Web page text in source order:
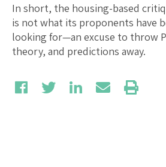
In short, the housing-based
is not what its proponents have
looking for—an excuse to throw
theory, and predictions away.